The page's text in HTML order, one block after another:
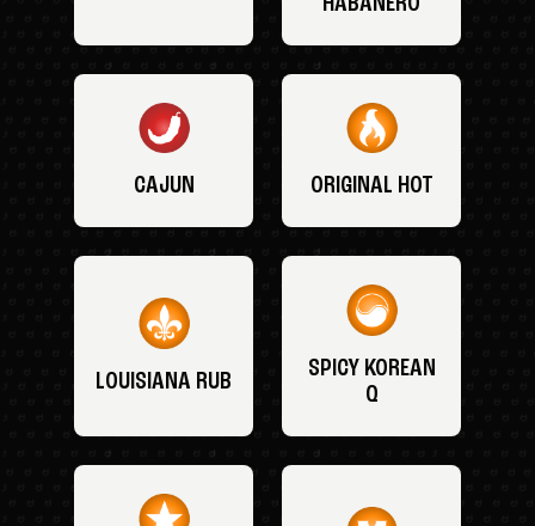
CAJUN ORIGINAL HOT
LOUISIANA RUB
SPICY KOREAN
Q